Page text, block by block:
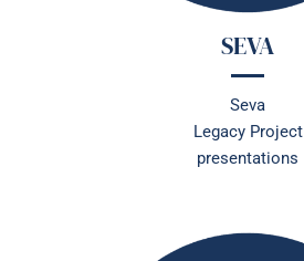
SEVA
Seva
Legacy Project
presentations